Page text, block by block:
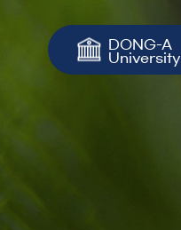
DONG-A
University